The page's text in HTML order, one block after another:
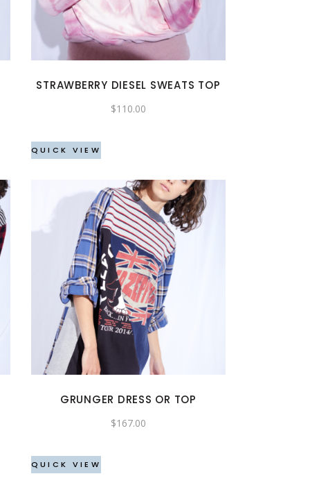
multiple
variants.
The
options
may
chosen
page
STRAWBERRY DIESEL SWEATS TOP
$110.00
QUICK VIEW
This
product
has
multiple
variants.
The
options
may
chosen
GRUNGER DRESS OR TOP
$167.00
QUICK VIEW